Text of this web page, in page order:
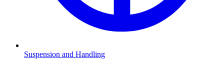
Suspension and Handling